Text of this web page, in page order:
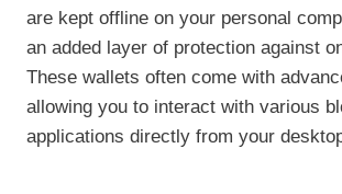
are kept offline on your personal
an added layer of protection against
These wallets often come with
allowing you to interact with various
applications directly from your